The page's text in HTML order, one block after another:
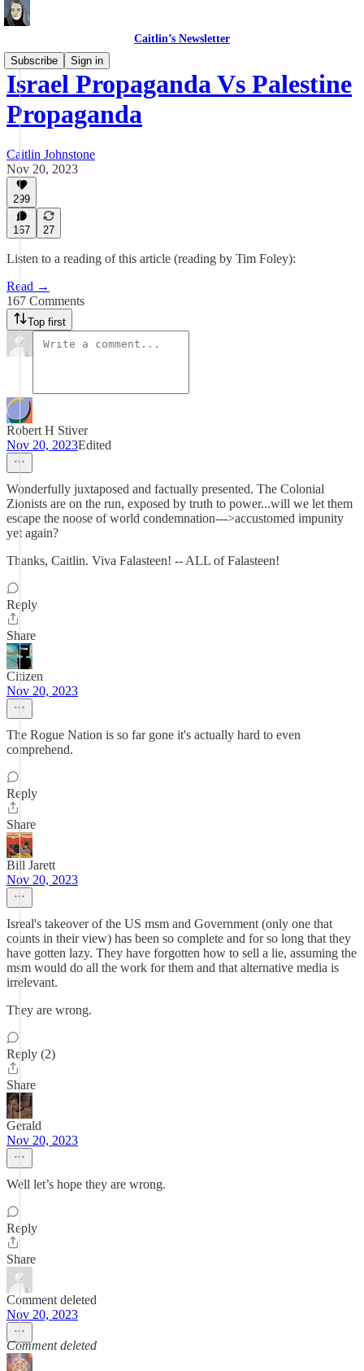
Caitlin’s Newsletter
Subscribe
Sign in
Israel Propaganda Vs Palestine
Propaganda
Caitlin Johnstone
Nov 20, 2023
299
167 27
Listen to a reading of this article (reading by Tim Foley):
Read →
167 Comments
Top first
Robert H Stiver
Nov 20, 2023Edited
Wonderfully juxtaposed and factually presented. The Colonial
Zionists are on the run, exposed by truth to power...will we let them
escape the noose of world condemnation--->accustomed impunity
yet again?
Thanks, Caitlin. Viva Falasteen! -- ALL of Falasteen!
Reply
Share
Citizen
Nov 20, 2023
The Rogue Nation is so far gone it's actually hard to even
comprehend.
Reply
Share
Bill Jarett
Nov 20, 2023
Isreal's takeover of the US msm and Government (only one that
counts in their view) has been so complete and for so long that they
have gotten lazy. They have forgotten how to sell a lie, assuming the
msm would do all the work for them and that alternative media is
irrelevant.
They are wrong.
Reply (2)
Share
Gerald
Nov 20, 2023
Well let’s hope they are wrong.
Reply
Share
Comment deleted
Nov 20, 2023
Comment deleted